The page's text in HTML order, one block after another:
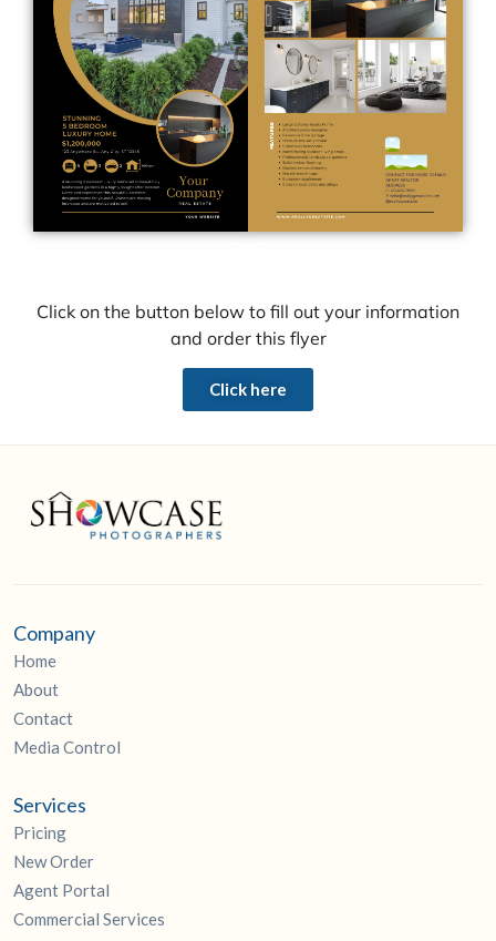
Click on the button below to fill out your information
and order this flyer
Click here
Company
Home
About
Contact
Media Control
Services
Pricing
New Order
Agent Portal
Commercial Services